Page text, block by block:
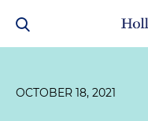
OCTOBER 18, 2021